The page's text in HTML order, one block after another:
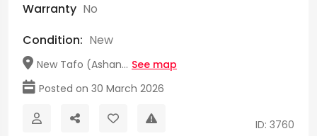
Warranty No
Condition: New
New Tafo (Ashan... See map
Posted on 30 March 2026
ID: 3760